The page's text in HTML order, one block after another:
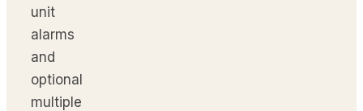
unit
alarms
and
optional
multiple